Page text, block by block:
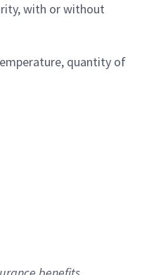
with or without
quantity of